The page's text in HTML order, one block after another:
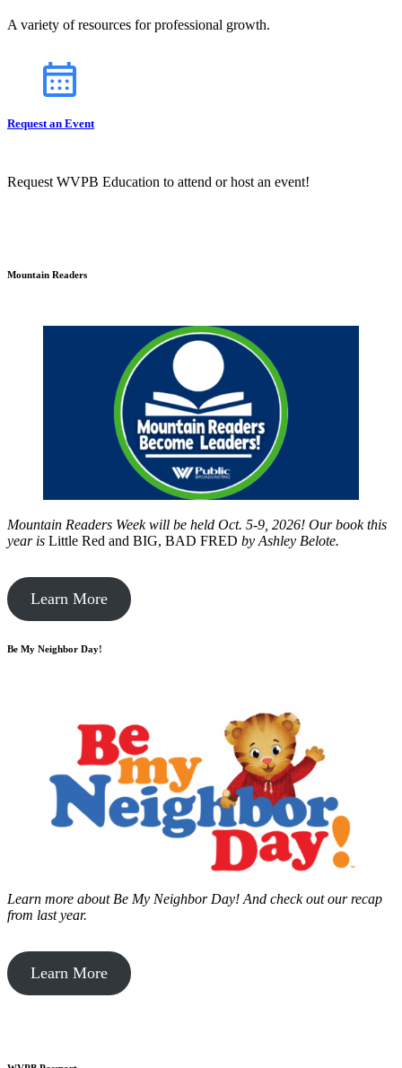
A variety of resources for professional growth.
Request an Event
Request WVPB Education to attend or host an event!
Mountain Readers
Mountain Readers Week will be held Oct. 5-9, 2026! Our book this
year is Little Red and BIG, BAD FRED by Ashley Belote.
Learn More
Be My Neighbor Day!
Learn more about Be My Neighbor Day! And check out our recap
from last year.
Learn More